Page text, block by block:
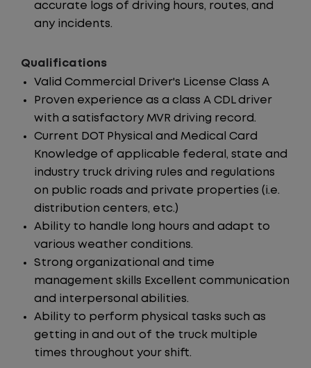
accurate logs of driving hours, routes, and
any incidents.
Qualifications
Valid Commercial Driver's License Class A
Proven experience as a class A CDL driver
with a satisfactory MVR driving record.
Current DOT Physical and Medical Card
Knowledge of applicable federal, state and
industry truck driving rules and regulations
on public roads and private properties (i.e.
distribution centers, etc.)
Ability to handle long hours and adapt to
various weather conditions.
Strong organizational and time
management skills Excellent communication
and interpersonal abilities.
Ability to perform physical tasks such as
getting in and out of the truck multiple
times throughout your shift.